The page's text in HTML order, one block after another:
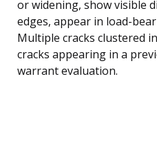
or widening, show visible
edges, appear in load-
Multiple cracks clustered
cracks appearing in a
warrant evaluation.